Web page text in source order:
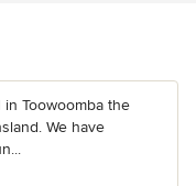
Toowoomba the
We have